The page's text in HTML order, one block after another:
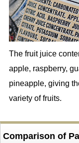
The fruit juice
apple, raspberry,
pineapple, giving
variety of fruits.
Comparison of